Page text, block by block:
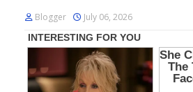
Blogger July 06, 2026